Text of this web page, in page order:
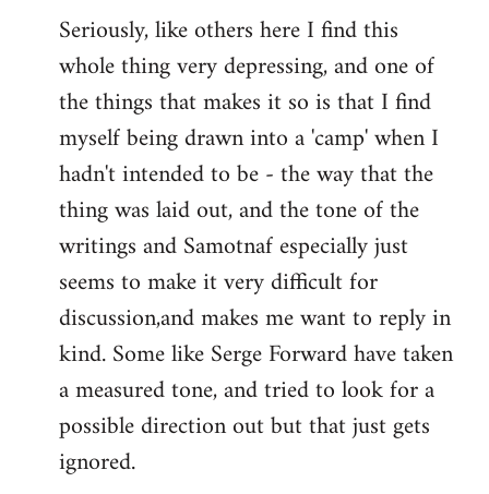
Seriously, like others here I find this
whole thing very depressing, and one of
the things that makes it so is that I find
myself being drawn into a 'camp' when I
hadn't intended to be - the way that the
thing was laid out, and the tone of the
writings and Samotnaf especially just
seems to make it very difficult for
discussion,and makes me want to reply in
kind. Some like Serge Forward have taken
a measured tone, and tried to look for a
possible direction out but that just gets
ignored.